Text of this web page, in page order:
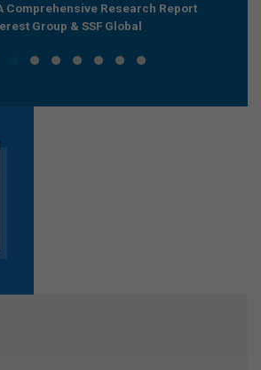
Comprehensive Research Report
Group & SSF Global